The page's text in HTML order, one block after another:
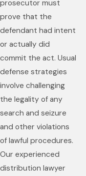
prosecutor must
prove that the
defendant had intent
or actually did
commit the act. Usual
defense strategies
involve challenging
the legality of any
search and seizure
and other violations
of lawful procedures.
Our experienced
distribution lawyer